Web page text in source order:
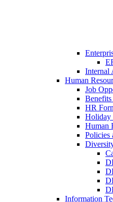
Internal
Human
Job
Benefits
HR
Holiday
Human
Policies
Information